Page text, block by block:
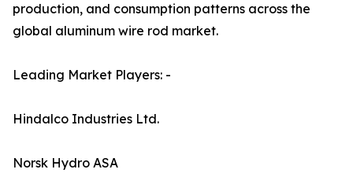
production, and consumption patterns across the
global aluminum wire rod market.
Leading Market Players: -
Hindalco Industries Ltd.
Norsk Hydro ASA